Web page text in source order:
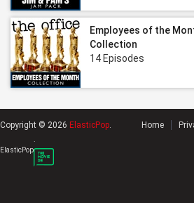
Employees of the
Collection
14 Episodes
Copyright © 2026 ElasticPop. Home
ElasticPop
.